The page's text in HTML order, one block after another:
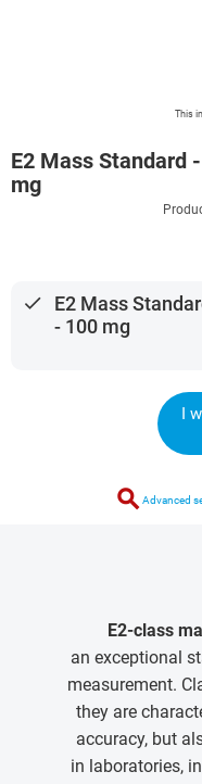
This
E2 Mass Standard
mg
done
E2 Mass
- 100 mg
I
search Advanced
E2-class
an exceptional
measurement.
they are
accuracy, but
in laboratories,